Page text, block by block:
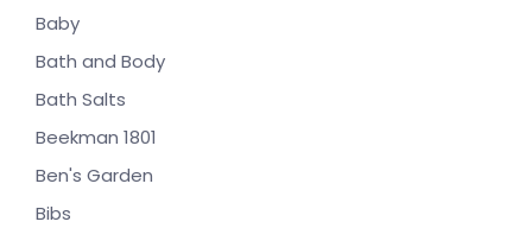
Baby
Bath and Body
Bath Salts
Beekman 1801
Ben's Garden
Bibs